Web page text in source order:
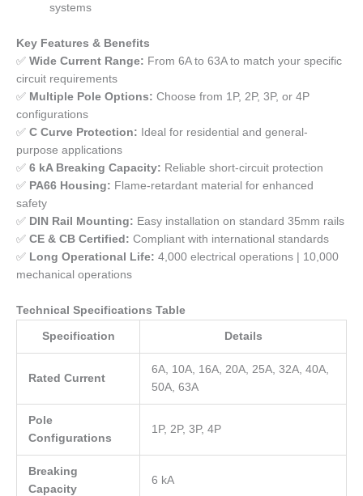
systems
Key Features & Benefits
✅ Wide Current Range: From 6A to 63A to match your specific
circuit requirements
✅ Multiple Pole Options: Choose from 1P, 2P, 3P, or 4P
configurations
✅ C Curve Protection: Ideal for residential and general-
purpose applications
✅ 6 kA Breaking Capacity: Reliable short-circuit protection
✅ PA66 Housing: Flame-retardant material for enhanced
safety
✅ DIN Rail Mounting: Easy installation on standard 35mm rails
✅ CE & CB Certified: Compliant with international standards
✅ Long Operational Life: 4,000 electrical operations | 10,000
mechanical operations
Technical Specifications Table
Specification Details
Rated Current
6A, 10A, 16A, 20A, 25A, 32A, 40A,
50A, 63A
Pole
Configurations
1P, 2P, 3P, 4P
Breaking
Capacity
6 kA